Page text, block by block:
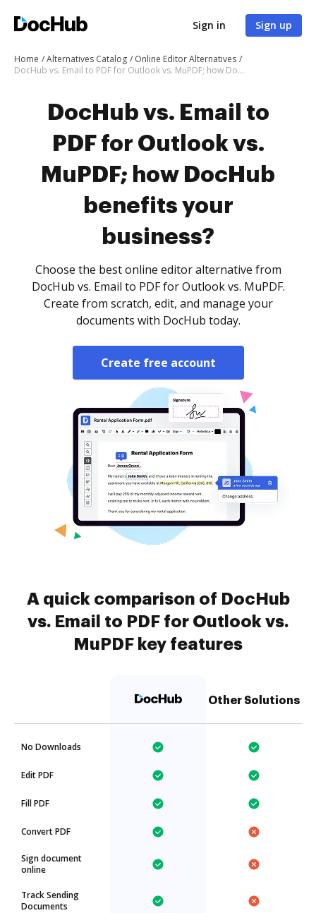
Sign in Sign up
Home Alternatives Catalog
Online Editor Alternatives
DocHub vs. Email to PDF for Outlook vs. MuPDF; how DocHub benefits your business?
DocHub vs. Email to
PDF for Outlook vs.
MuPDF; how DocHub
benefits your
business?
Choose the best online editor alternative from
DocHub vs. Email to PDF for Outlook vs. MuPDF.
Create from scratch, edit, and manage your
documents with DocHub today.
Create free account
A quick comparison of DocHub
vs. Email to PDF for Outlook vs.
MuPDF key features
Other Solutions
No Downloads
Edit PDF
Fill PDF
Convert PDF
Sign document
online
Track Sending
Documents